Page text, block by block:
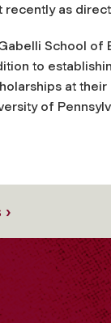
as
School of
to
at
of